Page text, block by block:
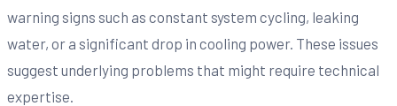
warning signs such as constant system cycling, leaking
water, or a significant drop in cooling power. These issues
suggest underlying problems that might require technical
expertise.